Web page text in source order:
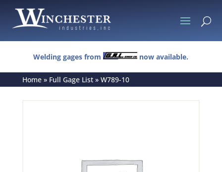
U
Welding gages from now available.
Home» Full Gage List» W789-10